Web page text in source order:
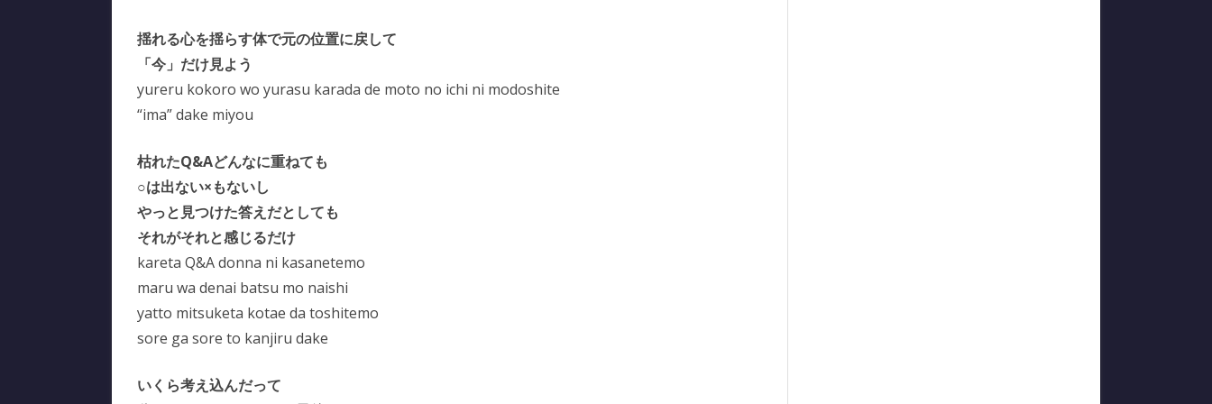
揺れる心を揺らす体で元の位置に戻して
「今」だけ見よう
yureru kokoro wo yurasu karada de moto no ichi ni modoshite
“ima” dake miyou
枯れたQ&Aどんなに重ねても
○は出ない×もないし
やっと見つけた答えだとしても
それがそれと感じるだけ
kareta Q&A donna ni kasanetemo
maru wa denai batsu mo naishi
yatto mitsuketa kotae da toshitemo
sore ga sore to kanjiru dake
いくら考え込んだって